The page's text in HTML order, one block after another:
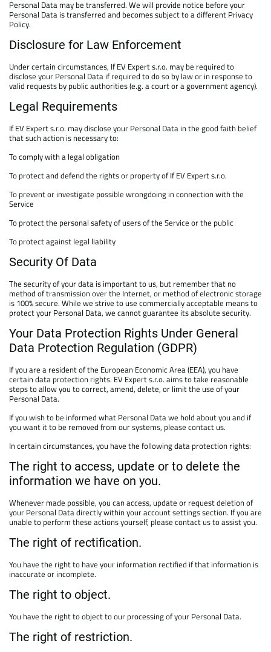
Personal Data may be transferred. We will provide notice before your
Personal Data is transferred and becomes subject to a different Privacy
Policy.
Disclosure for Law Enforcement
Under certain circumstances, If EV Expert s.r.o. may be required to
disclose your Personal Data if required to do so by law or in response to
valid requests by public authorities (e.g. a court or a government agency).
Legal Requirements
If EV Expert s.r.o. may disclose your Personal Data in the good faith belief
that such action is necessary to:
To comply with a legal obligation
To protect and defend the rights or property of If EV Expert s.r.o.
To prevent or investigate possible wrongdoing in connection with the
Service
To protect the personal safety of users of the Service or the public
To protect against legal liability
Security Of Data
The security of your data is important to us, but remember that no
method of transmission over the Internet, or method of electronic storage
is 100% secure. While we strive to use commercially acceptable means to
protect your Personal Data, we cannot guarantee its absolute security.
Your Data Protection Rights Under General
Data Protection Regulation (GDPR)
If you are a resident of the European Economic Area (EEA), you have
certain data protection rights. EV Expert s.r.o. aims to take reasonable
steps to allow you to correct, amend, delete, or limit the use of your
Personal Data.
If you wish to be informed what Personal Data we hold about you and if
you want it to be removed from our systems, please contact us.
In certain circumstances, you have the following data protection rights:
The right to access, update or to delete the
information we have on you.
Whenever made possible, you can access, update or request deletion of
your Personal Data directly within your account settings section. If you are
unable to perform these actions yourself, please contact us to assist you.
The right of rectification.
You have the right to have your information rectified if that information is
inaccurate or incomplete.
The right to object.
You have the right to object to our processing of your Personal Data.
The right of restriction.